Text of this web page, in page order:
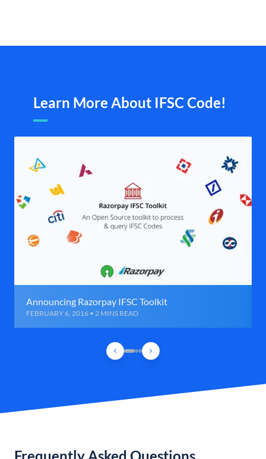
Learn More About IFSC Code!
Announcing Razorpay IFSC Toolkit
FEBRUARY 6, 2016 • 2 MINS READ